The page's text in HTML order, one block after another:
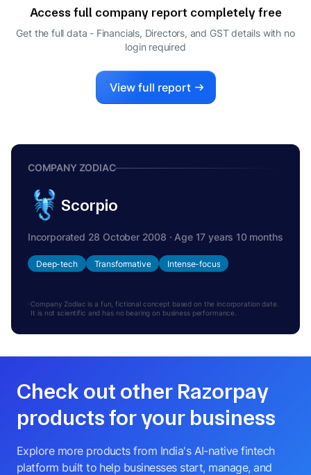
Access full company report completely free
Get the full data - Financials, Directors, and GST details with no
login required
View full report
COMPANY ZODIAC
Scorpio
Incorporated 28 October 2008 · Age 17 years 10 months
Deep-tech Transformative Intense-focus
Company Zodiac is a fun, fictional concept based on the incorporation date.
It is not scientific and has no bearing on business performance.
Check out other Razorpay
products for your business
Explore more products from India's AI-native fintech
platform built to help businesses start, manage, and